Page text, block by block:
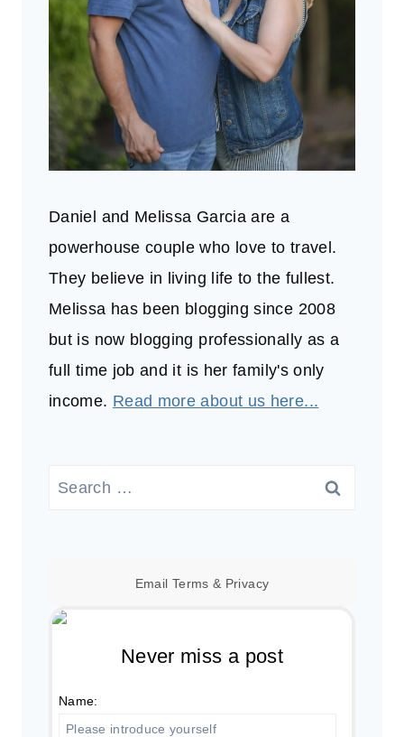
Daniel and Melissa Garcia are a
powerhouse couple who love to travel.
They believe in living life to the fullest.
Melissa has been blogging since 2008
but is now blogging professionally as a
full time job and it is her family's only
income. Read more about us here...
Search
Email Terms & Privacy
Never miss a post
Name: